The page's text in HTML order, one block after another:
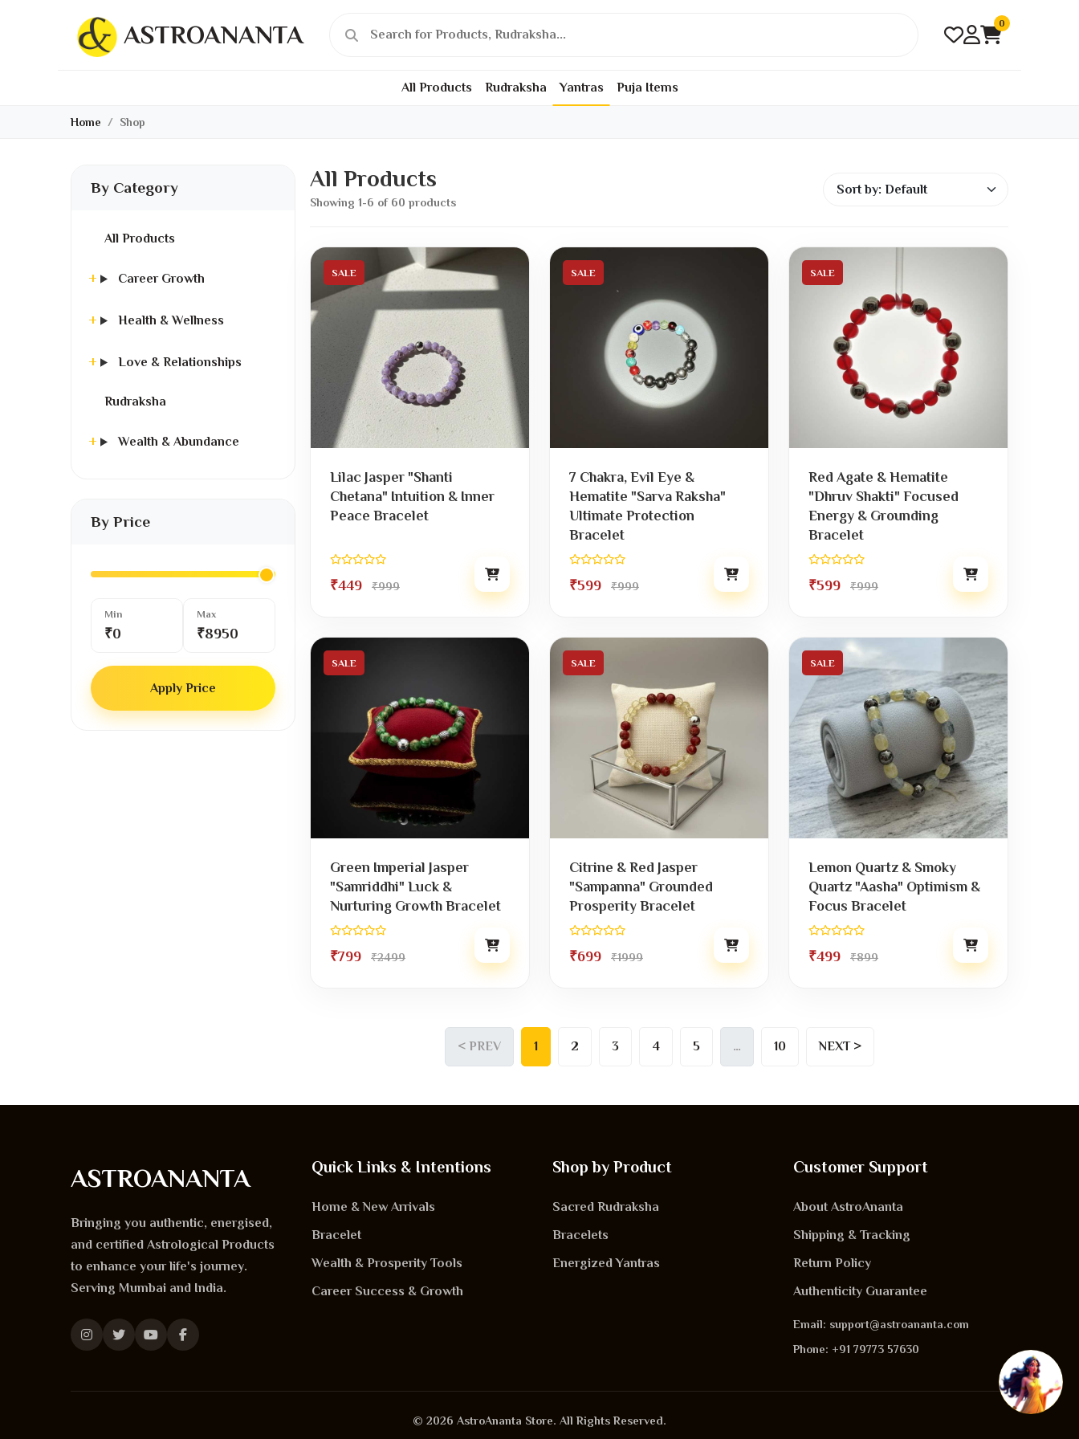
ASTROANANTA 0
All Products Rudraksha Yantras Puja Items
Home Shop
By Category
All Products
Career Growth
Health & Wellness
Love & Relationships
Rudraksha
Wealth & Abundance
By Price
Min
₹0
Max
₹8950
Apply Price
All Products
Showing 1-6 of 60 products
SALE
Lilac Jasper "Shanti
Chetana" Intuition & Inner
Peace Bracelet
₹449 ₹999
SALE
7 Chakra, Evil Eye &
Hematite "Sarva Raksha"
Ultimate Protection
Bracelet
₹599 ₹999
SALE
Red Agate & Hematite
"Dhruv Shakti" Focused
Energy & Grounding
Bracelet
₹599 ₹999
SALE
Green Imperial Jasper
"Samriddhi" Luck &
Nurturing Growth Bracelet
₹799 ₹2499
SALE
Citrine & Red Jasper
"Sampanna" Grounded
Prosperity Bracelet
₹699 ₹1999
SALE
Lemon Quartz & Smoky
Quartz "Aasha" Optimism &
Focus Bracelet
₹499 ₹899
< PREV 1 2 3 4 5 … 10 NEXT >
ASTROANANTA
Bringing you authentic, energised,
and certified Astrological Products
to enhance your life's journey.
Serving Mumbai and India.
Quick Links & Intentions
Home & New Arrivals
Bracelet
Wealth & Prosperity Tools
Career Success & Growth
Shop by Product
Sacred Rudraksha
Bracelets
Energized Yantras
Customer Support
About AstroAnanta
Shipping & Tracking
Return Policy
Authenticity Guarantee
Email: support@astroananta.com
Phone: +91 79773 57630
© 2026 AstroAnanta Store. All Rights Reserved.